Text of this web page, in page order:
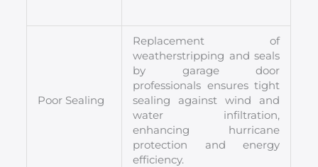
Poor Sealing
Replacement of
weatherstripping and seals
by garage door
professionals ensures tight
sealing against wind and
water infiltration,
enhancing hurricane
protection and energy
efficiency.